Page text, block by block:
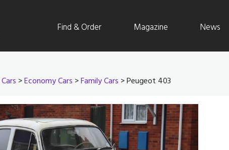
Find & Order Magazine News
Cars >Economy Cars >Family Cars > Peugeot 403